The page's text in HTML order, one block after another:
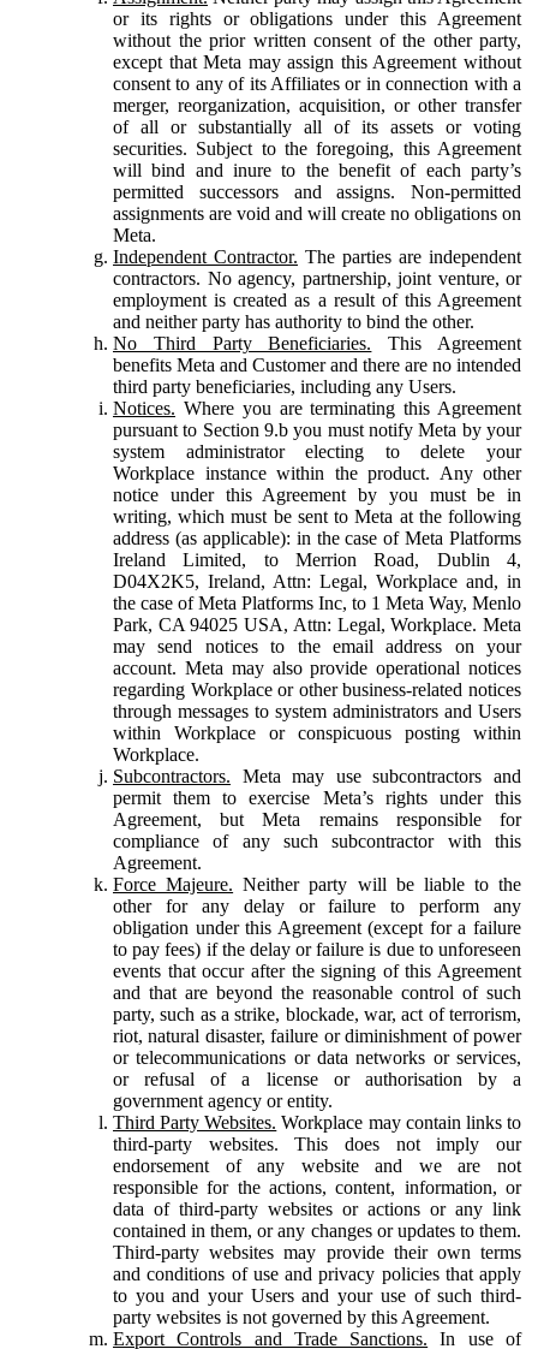
or its rights or obligations under this Agreement
without the prior written consent of the other party,
except that Meta may assign this Agreement without
consent to any of its Affiliates or in connection with a
merger, reorganization, acquisition, or other transfer
of all or substantially all of its assets or voting
securities. Subject to the foregoing, this Agreement
will bind and inure to the benefit of each party’s
permitted successors and assigns. Non-permitted
assignments are void and will create no obligations on
Meta.
Independent Contractor. The parties are independent
contractors. No agency, partnership, joint venture, or
employment is created as a result of this Agreement
and neither party has authority to bind the other.
No Third Party Beneficiaries. This Agreement
benefits Meta and Customer and there are no intended
third party beneficiaries, including any Users.
Notices. Where you are terminating this Agreement
pursuant to Section 9.b you must notify Meta by your
system administrator electing to delete your
Workplace instance within the product. Any other
notice under this Agreement by you must be in
writing, which must be sent to Meta at the following
address (as applicable): in the case of Meta Platforms
Ireland Limited, to Merrion Road, Dublin 4,
D04X2K5, Ireland, Attn: Legal, Workplace and, in
the case of Meta Platforms Inc, to 1 Meta Way, Menlo
Park, CA 94025 USA, Attn: Legal, Workplace. Meta
may send notices to the email address on your
account. Meta may also provide operational notices
regarding Workplace or other business-related notices
through messages to system administrators and Users
within Workplace or conspicuous posting within
Workplace.
Subcontractors. Meta may use subcontractors and
permit them to exercise Meta’s rights under this
Agreement, but Meta remains responsible for
compliance of any such subcontractor with this
Agreement.
Force Majeure. Neither party will be liable to the
other for any delay or failure to perform any
obligation under this Agreement (except for a failure
to pay fees) if the delay or failure is due to unforeseen
events that occur after the signing of this Agreement
and that are beyond the reasonable control of such
party, such as a strike, blockade, war, act of terrorism,
riot, natural disaster, failure or diminishment of power
or telecommunications or data networks or services,
or refusal of a license or authorisation by a
government agency or entity.
Third Party Websites. Workplace may contain links to
third-party websites. This does not imply our
endorsement of any website and we are not
responsible for the actions, content, information, or
data of third-party websites or actions or any link
contained in them, or any changes or updates to them.
Third-party websites may provide their own terms
and conditions of use and privacy policies that apply
to you and your Users and your use of such third-
party websites is not governed by this Agreement.
Export Controls and Trade Sanctions. In use of